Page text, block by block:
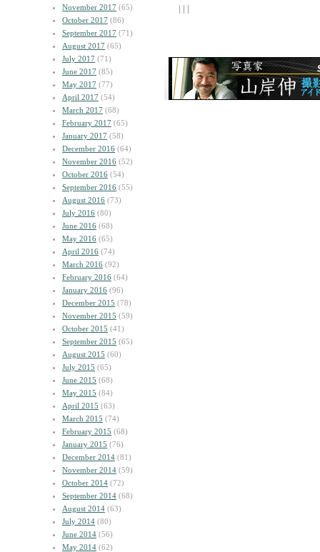
November 2017 (65)
October 2017 (86)
September 2017 (71)
August 2017 (65)
July 2017 (71)
June 2017 (85)
May 2017 (77)
April 2017 (54)
March 2017 (68)
February 2017 (65)
January 2017 (58)
December 2016 (64)
November 2016 (52)
October 2016 (54)
September 2016 (55)
August 2016 (73)
July 2016 (80)
June 2016 (68)
May 2016 (65)
April 2016 (74)
March 2016 (92)
February 2016 (64)
January 2016 (96)
December 2015 (78)
November 2015 (59)
October 2015 (41)
September 2015 (65)
August 2015 (60)
July 2015 (65)
June 2015 (68)
May 2015 (84)
April 2015 (63)
March 2015 (74)
February 2015 (68)
January 2015 (76)
December 2014 (81)
November 2014 (59)
October 2014 (72)
September 2014 (68)
August 2014 (63)
July 2014 (80)
June 2014 (56)
May 2014 (62)
| | |